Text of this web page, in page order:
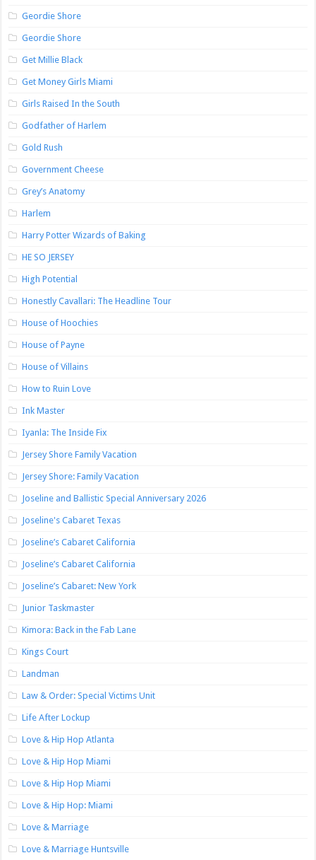
Geordie Shore
Geordie Shore
Get Millie Black
Get Money Girls Miami
Girls Raised In the South
Godfather of Harlem
Gold Rush
Government Cheese
Grey’s Anatomy
Harlem
Harry Potter Wizards of Baking
HE SO JERSEY
High Potential
Honestly Cavallari: The Headline Tour
House of Hoochies
House of Payne
House of Villains
How to Ruin Love
Ink Master
Iyanla: The Inside Fix
Jersey Shore Family Vacation
Jersey Shore: Family Vacation
Joseline and Ballistic Special Anniversary 2026
Joseline's Cabaret Texas
Joseline’s Cabaret California
Joseline’s Cabaret California
Joseline’s Cabaret: New York
Junior Taskmaster
Kimora: Back in the Fab Lane
Kings Court
Landman
Law & Order: Special Victims Unit
Life After Lockup
Love & Hip Hop Atlanta
Love & Hip Hop Miami
Love & Hip Hop Miami
Love & Hip Hop: Miami
Love & Marriage
Love & Marriage Huntsville